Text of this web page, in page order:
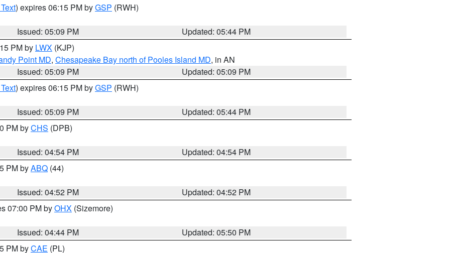
) expires 06:15 PM byGSP (RWH)
Issued: 05:09 PM
Updated: 05:44 PM
PM by LWX (KJP)
Point MD, Chesapeake Bay north of Pooles Island MD, in AN
Issued: 05:09 PM
Updated: 05:09 PM
) expires 06:15 PM byGSP (RWH)
Issued: 05:09 PM
Updated: 05:44 PM
PM byCHS (DPB)
Issued: 04:54 PM
Updated: 04:54 PM
PM byABQ (44)
Issued: 04:52 PM
Updated: 04:52 PM
07:00 PM byOHX (Sizemore)
Issued: 04:44 PM
Updated: 05:50 PM
PM byCAE (PL)